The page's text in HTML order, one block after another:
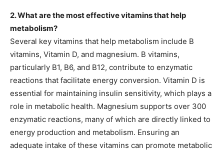
2. What are the most effective vitamins that help
metabolism?
Several key vitamins that help metabolism include B
vitamins, Vitamin D, and magnesium. B vitamins,
particularly B1, B6, and B12, contribute to enzymatic
reactions that facilitate energy conversion. Vitamin D is
essential for maintaining insulin sensitivity, which plays a
role in metabolic health. Magnesium supports over 300
enzymatic reactions, many of which are directly linked to
energy production and metabolism. Ensuring an
adequate intake of these vitamins can promote metabolic